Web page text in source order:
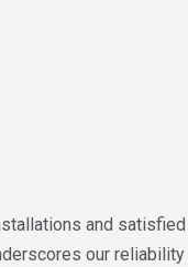
and satisfied
our reliability